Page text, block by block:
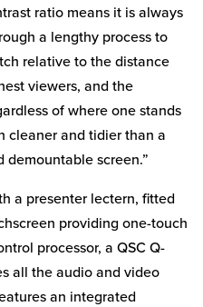
ratio means it is always
a lengthy process to
relative to the distance
viewers, and the
of where one stands
cleaner and tidier than a
screen.”
a presenter lectern, fitted
providing one-touch
processor, a QSC Q-
all the audio and video
an integrated